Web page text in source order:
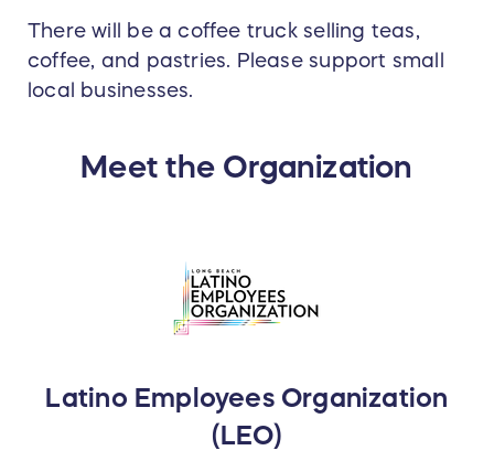
There will be a coffee truck selling teas,
coffee, and pastries. Please support small
local businesses.
Meet the Organization
Latino Employees Organization
(LEO)